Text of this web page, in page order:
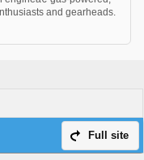
and gearheads.
Full site